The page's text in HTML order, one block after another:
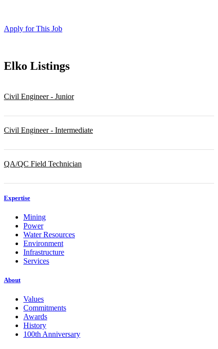
Apply for This Job
Elko Listings
Civil Engineer - Junior
Civil Engineer - Intermediate
QA/QC Field Technician
Expertise
Mining
Power
Water Resources
Environment
Infrastructure
Services
About
Values
Commitments
Awards
History
100th Anniversary